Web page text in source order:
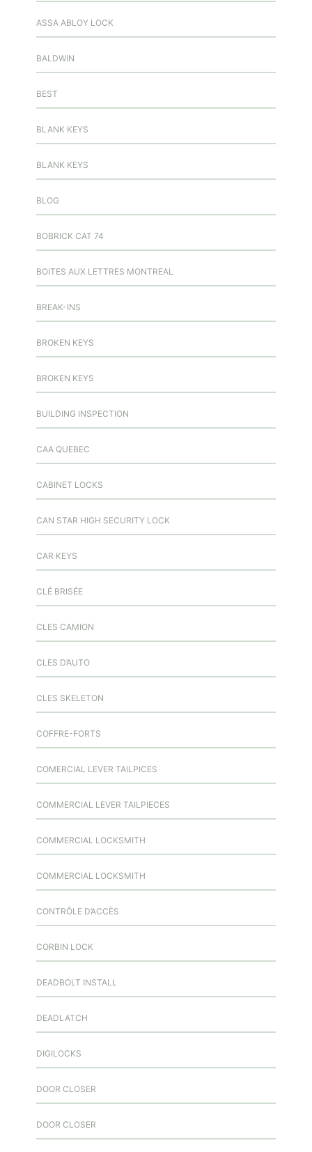
ASSA ABLOY LOCK
BALDWIN
BEST
BLANK KEYS
BLANK KEYS
BLOG
BOBRICK CAT 74
BOITES AUX LETTRES MONTREAL
BREAK-INS
BROKEN KEYS
BROKEN KEYS
BUILDING INSPECTION
CAA QUEBEC
CABINET LOCKS
CAN STAR HIGH SECURITY LOCK
CAR KEYS
CLÉ BRISÉE
CLES CAMION
CLES D’AUTO
CLES SKELETON
COFFRE-FORTS
COMERCIAL LEVER TAILPICES
COMMERCIAL LEVER TAILPIECES
COMMERCIAL LOCKSMITH
COMMERCIAL LOCKSMITH
CONTRÔLE D’ACCÈS
CORBIN LOCK
DEADBOLT INSTALL
DEADLATCH
DIGILOCKS
DOOR CLOSER
DOOR CLOSER